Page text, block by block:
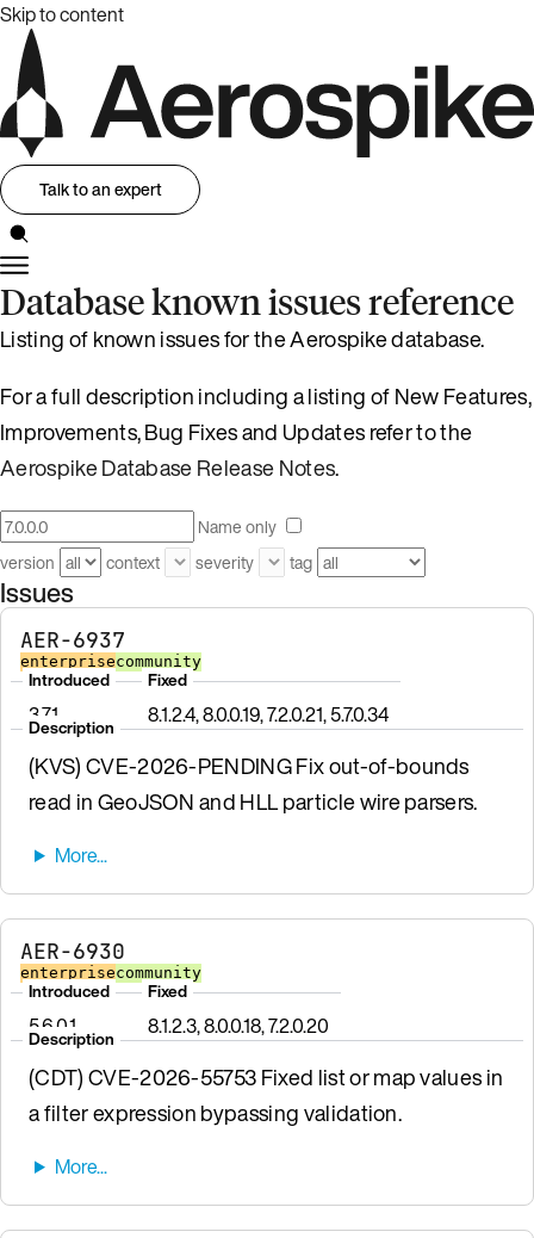
Skip to content
Talk to an expert
Database known issues reference
Listing of known issues for the Aerospike database.
For a full description including a listing of New Features,
Improvements, Bug Fixes and Updates refer to the
Aerospike Database Release Notes.
Name only
version
context severity tag
Issues
AER-6937
enterprisecommunity
Introduced
3.7.1
Fixed
8.1.2.4, 8.0.0.19, 7.2.0.21, 5.7.0.34
Description
(KVS) CVE-2026-PENDING Fix out-of-bounds
read in GeoJSON and HLL particle wire parsers.
AER-6930
enterprisecommunity
Introduced
5.6.0.1
Fixed
8.1.2.3, 8.0.0.18, 7.2.0.20
Description
(CDT) CVE-2026-55753 Fixed list or map values in
a filter expression bypassing validation.